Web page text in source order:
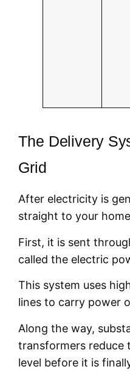
The Delivery
Grid
After electricity is
straight to your
First, it is sent
called the electric
This system uses
lines to carry power
Along the way,
transformers reduce
level before it is